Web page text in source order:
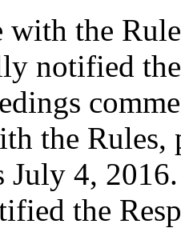
with the
notified
the Rules,
July 4,
the